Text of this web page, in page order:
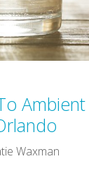
Waxman